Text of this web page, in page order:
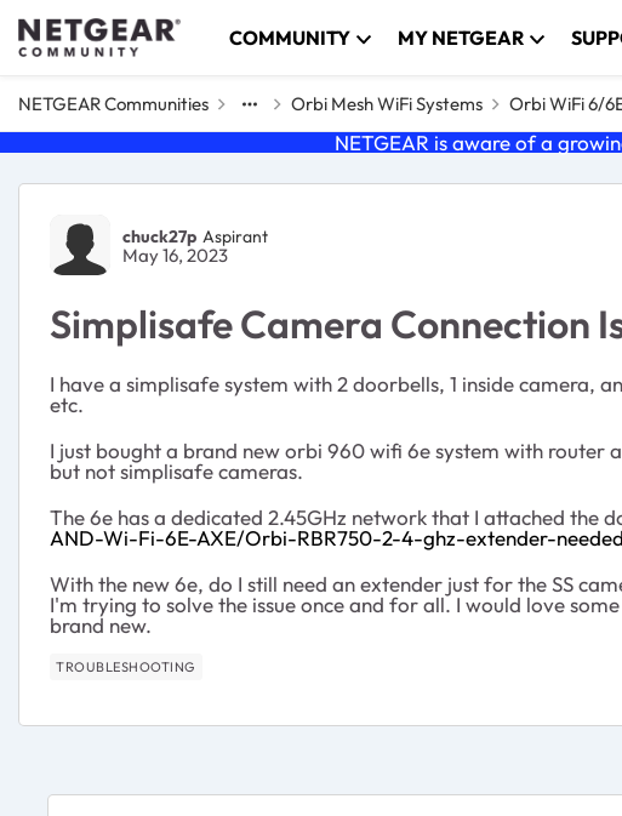
Skip to content COMMUNITY MY NETGEAR
NETGEAR Communities Orbi Mesh WiFi Systems Orbi WiFi 6/
NETGEAR is aware of a
Forum Discussion
chuck27p Aspirant
May 16, 2023
Simplisafe Camera Connection
I have a simplisafe system with 2 doorbells, 1 inside camera,
etc.
I just bought a brand new orbi 960 wifi 6e system with router
but not simplisafe cameras.
The 6e has a dedicated 2.45GHz network that I attached the
AND-Wi-Fi-6E-AXE/Orbi-RBR750-2-4-ghz-extender-
With the new 6e, do I still need an extender just for the SS
I'm trying to solve the issue once and for all. I would love
brand new.
TROUBLESHOOTING